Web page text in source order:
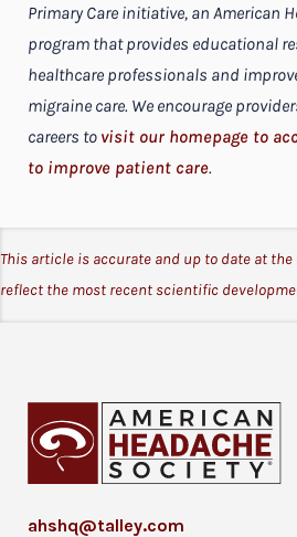
Primary Care initiative, an American
program that provides educational
healthcare professionals and
migraine care. We encourage
careers to visit our homepage to
to improve patient care.
This article is accurate and up to date at
reflect the most recent scientific
ahshq@talley.com